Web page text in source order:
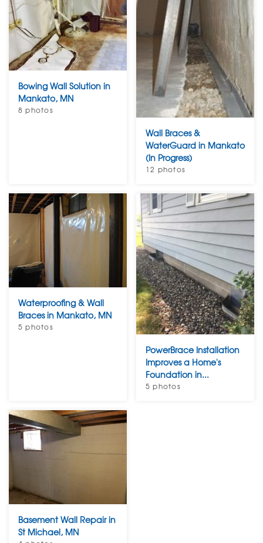
Bowing Wall Solution in
Mankato, MN
8 photos
Wall Braces &
WaterGuard in Mankato
(In Progress)
12 photos
Waterproofing & Wall
Braces in Mankato, MN
5 photos
PowerBrace Installation
Improves a Home's
Foundation in...
5 photos
Basement Wall Repair in
St Michael, MN